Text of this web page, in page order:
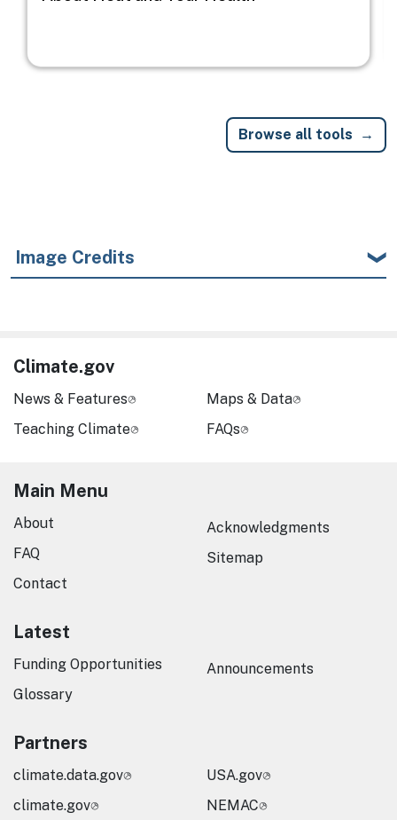
Browse all tools
Image Credits
Climate.gov
News & Features
Teaching Climate
Maps & Data
FAQs
Main Menu
About
FAQ
Contact
Acknowledgments
Sitemap
Latest
Funding Opportunities
Glossary
Announcements
Partners
climate.data.gov
climate.gov
USA.gov
NEMAC